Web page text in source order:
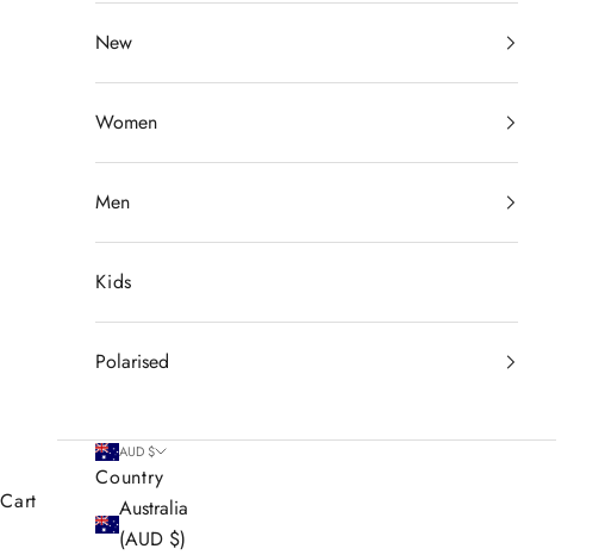
New
Women
Men
Kids
Polarised
AUD $
Country
Australia
(AUD $)
Cart